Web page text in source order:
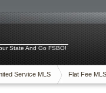
State And Go FSBO!
Service MLS Flat Fee MLS